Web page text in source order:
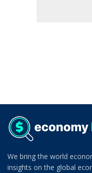
We bring the world
insights on the global